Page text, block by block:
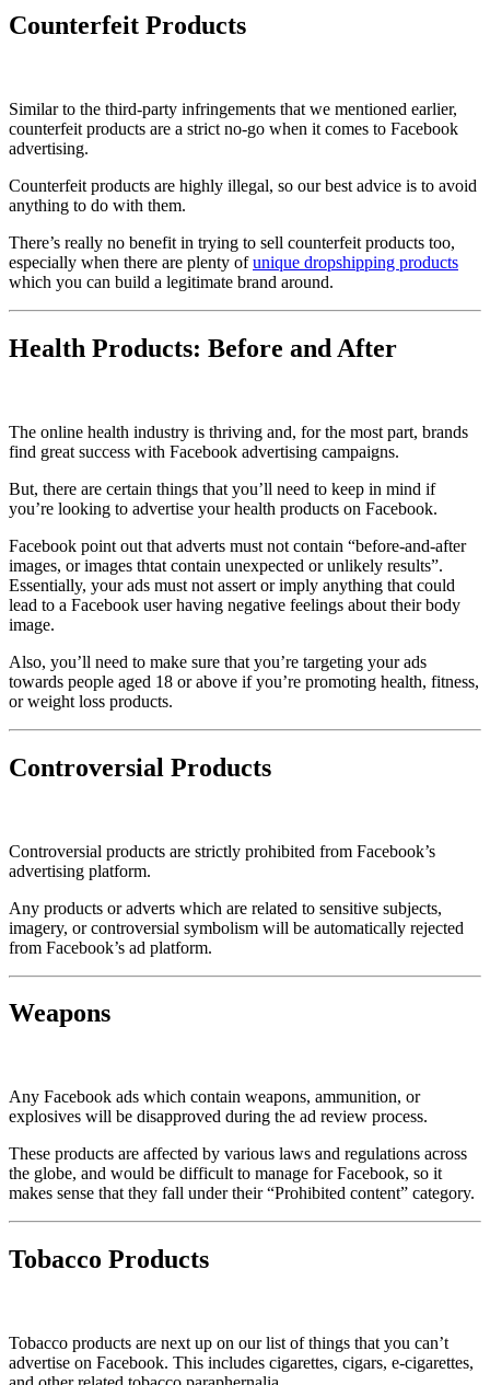
Counterfeit Products
Similar to the third-party infringements that we mentioned earlier,
counterfeit products are a strict no-go when it comes to Facebook
advertising.
Counterfeit products are highly illegal, so our best advice is to avoid
anything to do with them.
There’s really no benefit in trying to sell counterfeit products too,
especially when there are plenty ofunique dropshipping products
which you can build a legitimate brand around.
Health Products: Before and After
The online health industry is thriving and, for the most part, brands
find great success with Facebook advertising campaigns.
But, there are certain things that you’ll need to keep in mind if
you’re looking to advertise your health products on Facebook.
Facebook point out that adverts must not contain “before-and-after
images, or images thtat contain unexpected or unlikely results”.
Essentially, your ads must not assert or imply anything that could
lead to a Facebook user having negative feelings about their body
image.
Also, you’ll need to make sure that you’re targeting your ads
towards people aged 18 or above if you’re promoting health, fitness,
or weight loss products.
Controversial Products
Controversial products are strictly prohibited from Facebook’s
advertising platform.
Any products or adverts which are related to sensitive subjects,
imagery, or controversial symbolism will be automatically rejected
from Facebook’s ad platform.
Weapons
Any Facebook ads which contain weapons, ammunition, or
explosives will be disapproved during the ad review process.
These products are affected by various laws and regulations across
the globe, and would be difficult to manage for Facebook, so it
makes sense that they fall under their “Prohibited content” category.
Tobacco Products
Tobacco products are next up on our list of things that you can’t
advertise on Facebook. This includes cigarettes, cigars, e-cigarettes,